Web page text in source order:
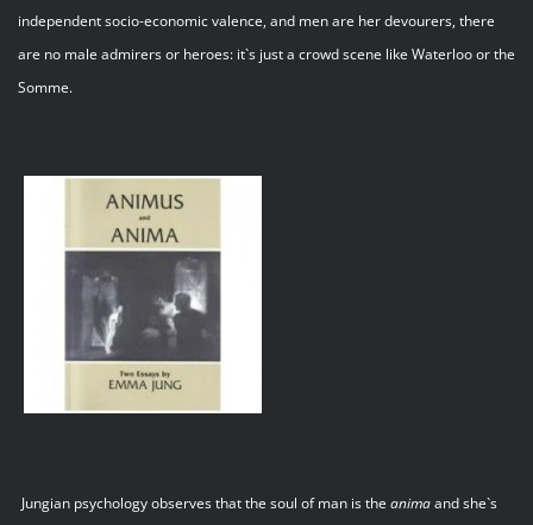
independent socio-economic valence, and men are her devourers, there
are no male admirers or heroes: it`s just a crowd scene like Waterloo or the
Somme.
Jungian psychology observes that the soul of man is the animaand she`s